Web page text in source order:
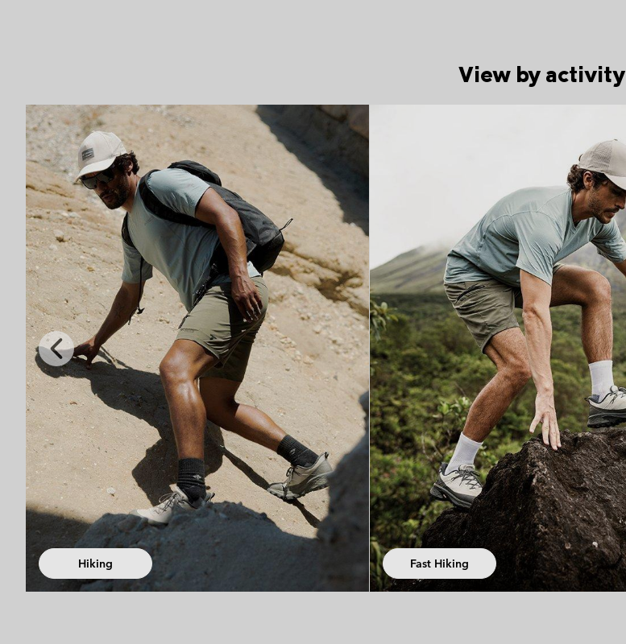
View by activity
Previous
Slide
Fast hiking collection
Fast Hiking Trail Running